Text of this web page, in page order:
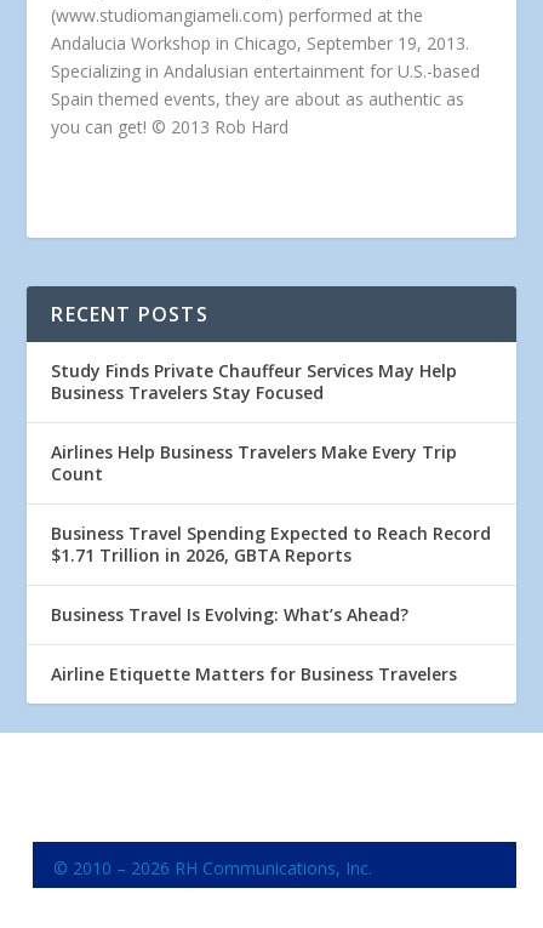
(www.studiomangiameli.com) performed at the
Andalucia Workshop in Chicago, September 19, 2013.
Specializing in Andalusian entertainment for U.S.-based
Spain themed events, they are about as authentic as
you can get! © 2013 Rob Hard
RECENT POSTS
Study Finds Private Chauffeur Services May Help
Business Travelers Stay Focused
Airlines Help Business Travelers Make Every Trip
Count
Business Travel Spending Expected to Reach Record
$1.71 Trillion in 2026, GBTA Reports
Business Travel Is Evolving: What’s Ahead?
Airline Etiquette Matters for Business Travelers
© 2010 – 2026 RH Communications, Inc.